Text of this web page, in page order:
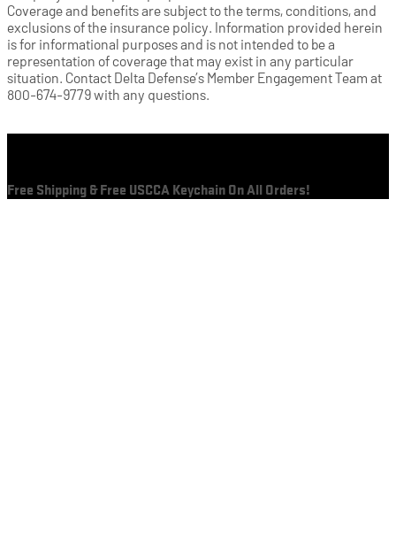
Coverage and benefits are subject to the terms, conditions, and
exclusions of the insurance policy. Information provided herein
is for informational purposes and is not intended to be a
representation of coverage that may exist in any particular
situation. Contact Delta Defense’s Member Engagement Team at
800-674-9779 with any questions.
Free Shipping & Free USCCA Keychain On All Orders!